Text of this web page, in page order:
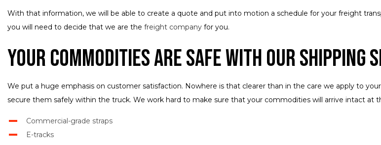
With that information, we will be able to create a quote and put into motion a schedule for your freight
you will need to decide that we are the freight company for you.
Your Commodities Are Safe with Our Shipping
We put a huge emphasis on customer satisfaction. Nowhere is that clearer than in the care we apply to
secure them safely within the truck. We work hard to make sure that your commodities will arrive intact at
Commercial-grade straps
E-tracks